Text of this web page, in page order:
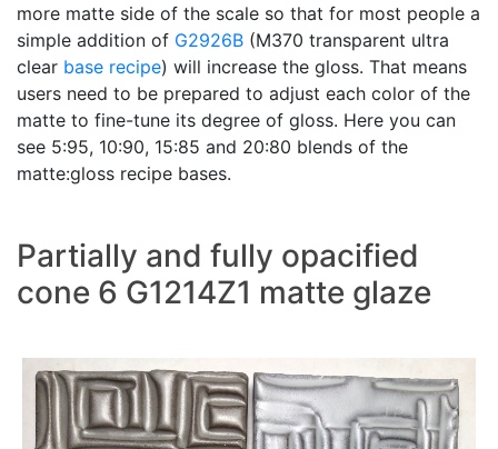
more matte side of the scale so that for most people a
simple addition of G2926B (M370 transparent ultra
clear base recipe) will increase the gloss. That means
users need to be prepared to adjust each color of the
matte to fine-tune its degree of gloss. Here you can
see 5:95, 10:90, 15:85 and 20:80 blends of the
matte:gloss recipe bases.
Partially and fully opacified
cone 6 G1214Z1 matte glaze